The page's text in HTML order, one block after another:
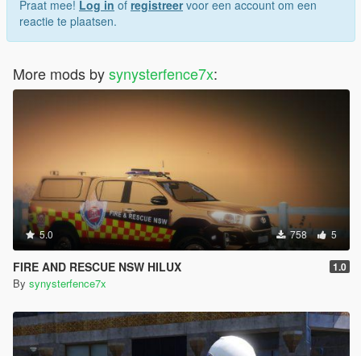
Praat mee! Log in of registreervoor een account om een
reactie te plaatsen.
More mods bysynysterfence7x:
5.0 758 5
FIRE AND RESCUE NSW HILUX 1.0
By synysterfence7x